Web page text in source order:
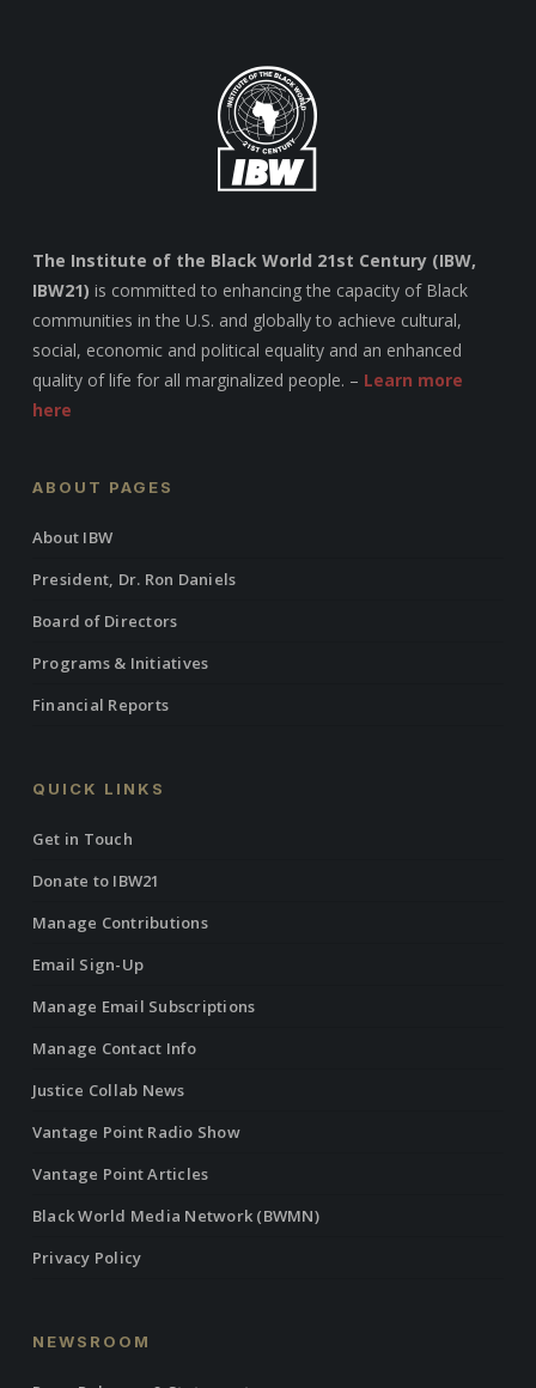
The Institute of the Black World 21st Century (IBW,
IBW21) is committed to enhancing the capacity of Black
communities in the U.S. and globally to achieve cultural,
social, economic and political equality and an enhanced
quality of life for all marginalized people. – Learn more
here
ABOUT PAGES
About IBW
President, Dr. Ron Daniels
Board of Directors
Programs & Initiatives
Financial Reports
QUICK LINKS
Get in Touch
Donate to IBW21
Manage Contributions
Email Sign-Up
Manage Email Subscriptions
Manage Contact Info
Justice Collab News
Vantage Point Radio Show
Vantage Point Articles
Black World Media Network (BWMN)
Privacy Policy
NEWSROOM